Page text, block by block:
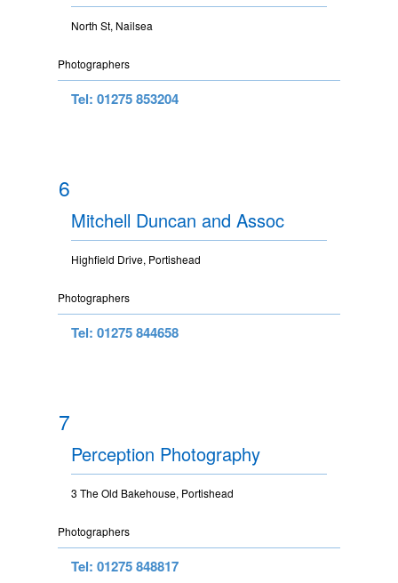
North St, Nailsea
Photographers
Tel: 01275 853204
6
Mitchell Duncan and Assoc
Highfield Drive, Portishead
Photographers
Tel: 01275 844658
7
Perception Photography
3 The Old Bakehouse, Portishead
Photographers
Tel: 01275 848817